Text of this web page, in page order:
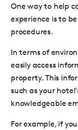
One way to help
experience is to
procedures.
In terms of
easily access
property. This
such as your
knowledgeable
For example, if